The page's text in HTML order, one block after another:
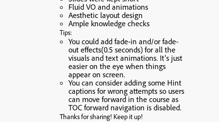
Fluid VO and animations
Aesthetic layout design
Ample knowledge checks
Tips:
You could add fade-in and/or fade-
out effects(0.5 seconds) for all the
visuals and text animations. It’s just
easier on the eye when things
appear on screen.
You can consider adding some Hint
captions for wrong attempts so users
can move forward in the course as
TOC forward navigation is disabled.
Thanks for sharing! Keep it up!